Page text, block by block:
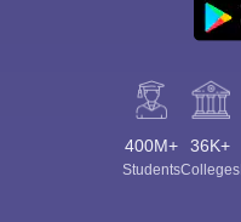
400M+
Students
36K+
Colleges